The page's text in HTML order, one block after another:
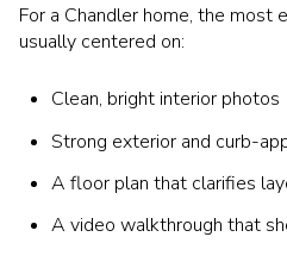
For a Chandler home, the most
usually centered on:
Clean, bright interior photos
Strong exterior and curb-
A floor plan that clarifies
A video walkthrough that